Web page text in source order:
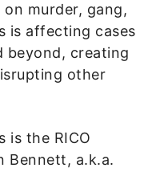
murder, gang,
is affecting cases
beyond, creating
other
is the RICO
Bennett, a.k.a.